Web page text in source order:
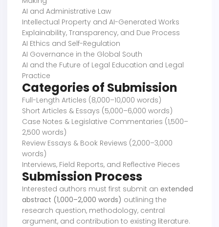
AI and Administrative Law
Intellectual Property and AI-Generated Works
Explainability, Transparency, and Due Process
AI Ethics and Self-Regulation
AI Governance in the Global South
AI and the Future of Legal Education and Legal
Practice
Categories of Submission
Full-Length Articles (8,000–10,000 words)
Short Articles & Essays (5,000–6,000 words)
Case Notes & Legislative Commentaries (1,500–
2,500 words)
Review Essays & Book Reviews (2,000–3,000
words)
Interviews, Field Reports, and Reflective Pieces
Submission Process
Interested authors must first submit an extended
abstract (1,000–2,000 words) outlining the
research question, methodology, central
argument, and contribution to existing literature.